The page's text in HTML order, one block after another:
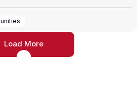
Load More